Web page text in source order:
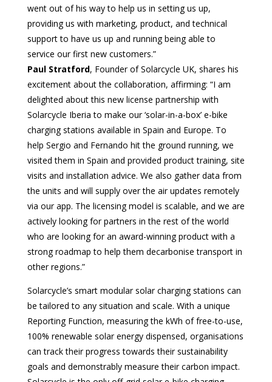
went out of his way to help us in setting us up,
providing us with marketing, product, and technical
support to have us up and running being able to
service our first new customers.”
Paul Stratford, Founder of Solarcycle UK, shares his
excitement about the collaboration, affirming: “I am
delighted about this new license partnership with
Solarcycle Iberia to make our ‘solar-in-a-box’ e-bike
charging stations available in Spain and Europe. To
help Sergio and Fernando hit the ground running, we
visited them in Spain and provided product training, site
visits and installation advice. We also gather data from
the units and will supply over the air updates remotely
via our app. The licensing model is scalable, and we are
actively looking for partners in the rest of the world
who are looking for an award-winning product with a
strong roadmap to help them decarbonise transport in
other regions.”
Solarcycle’s smart modular solar charging stations can
be tailored to any situation and scale. With a unique
Reporting Function, measuring the kWh of free-to-use,
100% renewable solar energy dispensed, organisations
can track their progress towards their sustainability
goals and demonstrably measure their carbon impact.